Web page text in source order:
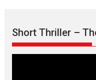
Short Thriller –